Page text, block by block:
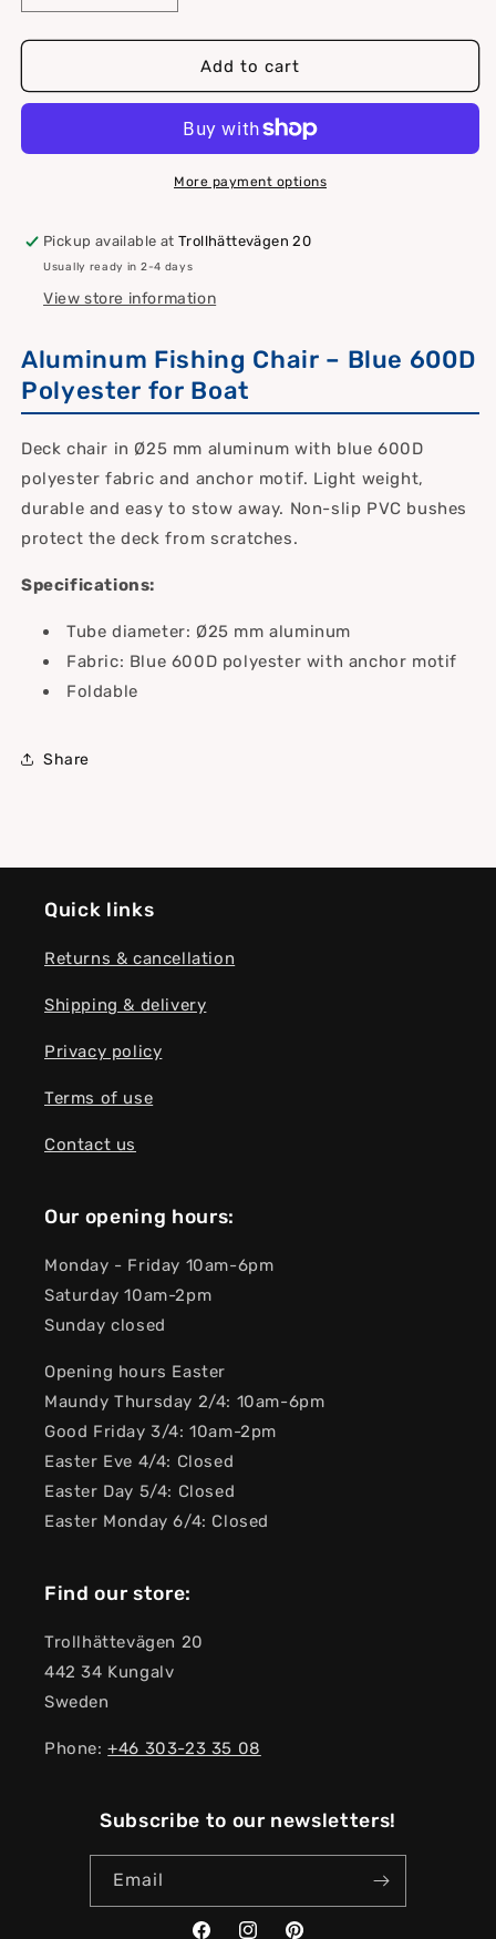
quantity
for
chair
Ø25mm
600D
polyester
quantity
for
Fishing
chair
Ø25mm
aluminum
600D
polyester
Add to cart
More payment options
Pickup available atTrollhättevägen 20
Usually ready in 2-4 days
View store information
Aluminum Fishing Chair – Blue 600D
Polyester for Boat
Deck chair in Ø25 mm aluminum with blue 600D
polyester fabric and anchor motif. Light weight,
durable and easy to stow away. Non-slip PVC bushes
protect the deck from scratches.
Specifications:
Tube diameter: Ø25 mm aluminum
Fabric: Blue 600D polyester with anchor motif
Foldable
Share
Quick links
Returns & cancellation
Shipping & delivery
Privacy policy
Terms of use
Contact us
Our opening hours:
Monday - Friday 10am-6pm
Saturday 10am-2pm
Sunday closed
Opening hours Easter
Maundy Thursday 2/4: 10am-6pm
Good Friday 3/4: 10am-2pm
Easter Eve 4/4: Closed
Easter Day 5/4: Closed
Easter Monday 6/4: Closed
Find our store:
Trollhättevägen 20
442 34 Kungalv
Sweden
Phone:+46 303-23 ​​35 08
Subscribe to our newsletters!
Email